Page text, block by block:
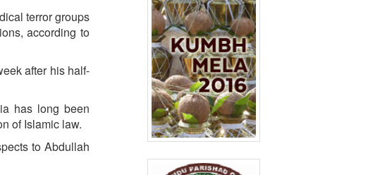
terror groups
according to
after his half-
has long been
of Islamic law.
to Abdullah